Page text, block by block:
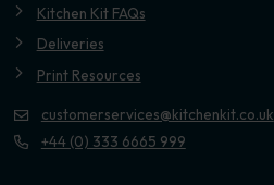
Kitchen Kit FAQs
Deliveries
Print Resources
customerservices@kitchenkit.co.uk
+44 (0) 333 6665 999